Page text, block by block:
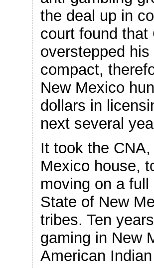
the deal up in
court found that
overstepped
compact,
New Mexico
dollars in
next several
It took the
Mexico house,
moving on a
State of New
tribes. Ten
gaming in New
American